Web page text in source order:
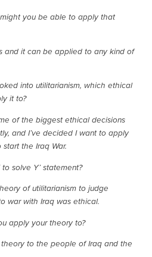
you be able to apply that
and it can be applied to any kind of
into utilitarianism, which ethical
it to?
of the biggest ethical decisions
and I’ve decided I want to apply
the Iraq War.
to solve Y’ statement?
of utilitarianism to judge
war with Iraq was ethical.
apply your theory to?
to the people of Iraq and the